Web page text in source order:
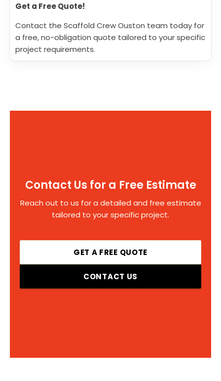
Get a Free Quote!
Contact the Scaffold Crew Ouston team today for
a free, no-obligation quote tailored to your specific
project requirements.
Contact Us for a Free Estimate
Reach out to us for a detailed and free estimate
tailored to your specific project.
GET A FREE QUOTE
CONTACT US